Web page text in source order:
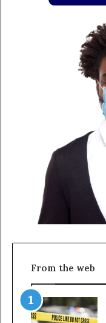
From the web